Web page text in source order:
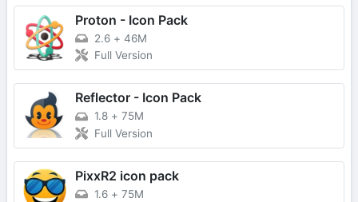
Proton - Icon Pack
2.6 + 46M
Full Version
Reflector - Icon Pack
1.8 + 75M
Full Version
PixxR2 icon pack
1.6 + 75M